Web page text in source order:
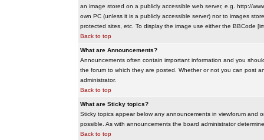
an image stored on a publicly accessible web server, e.g. http://
own PC (unless it is a publicly accessible server) nor to images
protected sites, etc. To display the image use either the BBCode
Back to top
What are Announcements?
Announcements often contain important information and you
the forum to which they are posted. Whether or not you can post
administrator.
Back to top
What are Sticky topics?
Sticky topics appear below any announcements in viewforum and
possible. As with announcements the board administrator
Back to top